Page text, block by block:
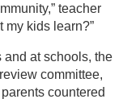
teacher
my kids learn?”
and at schools, the
committee,
countered